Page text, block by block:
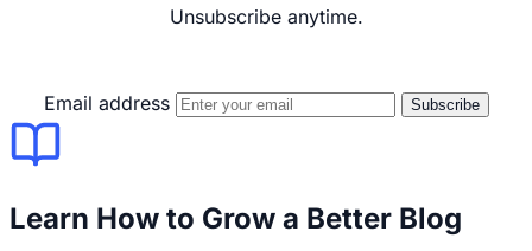
Unsubscribe anytime.
Email address Subscribe
Learn How to Grow a Better Blog